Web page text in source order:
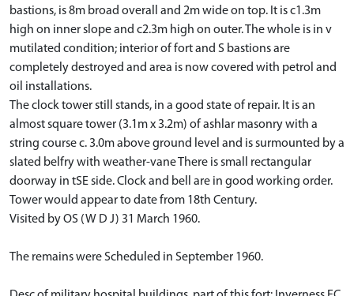
bastions, is 8m broad overall and 2m wide on top. It is c1.3m
high on inner slope and c2.3m high on outer. The whole is in v
mutilated condition; interior of fort and S bastions are
completely destroyed and area is now covered with petrol and
oil installations.
The clock tower still stands, in a good state of repair. It is an
almost square tower (3.1m x 3.2m) of ashlar masonry with a
string course c. 3.0m above ground level and is surmounted by a
slated belfry with weather-vane There is small rectangular
doorway in tSE side. Clock and bell are in good working order.
Tower would appear to date from 18th Century.
Visited by OS (W D J) 31 March 1960.
The remains were Scheduled in September 1960.